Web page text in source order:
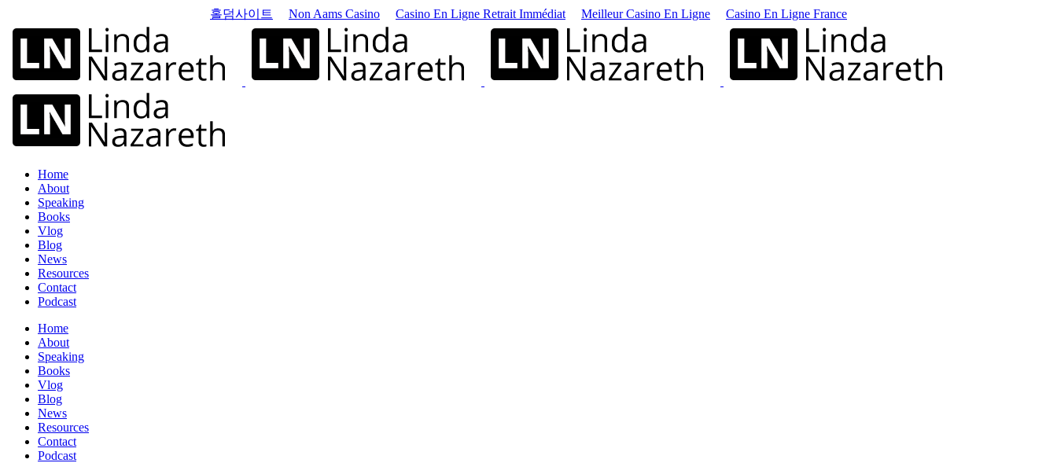
홀덤사이트 Non Aams Casino Casino En Ligne Retrait Immédiat Meilleur Casino En Ligne Casino En Ligne France
Home
About
Speaking
Books
Vlog
Blog
News
Resources
Contact
Podcast
Home
About
Speaking
Books
Vlog
Blog
News
Resources
Contact
Podcast